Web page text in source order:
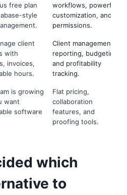
free plan
style
workflows, powerful
customization, and
permissions.
client
with
invoices,
hours.
Client management,
reporting, budgeting,
and profitability
tracking.
is growing
want
software
Flat pricing,
collaboration
features, and
proofing tools.
which
to